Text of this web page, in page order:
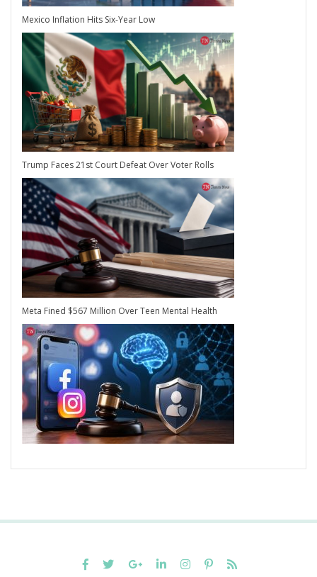
Mexico Inflation Hits Six-Year Low
Trump Faces 21st Court Defeat Over Voter Rolls
Meta Fined $567 Million Over Teen Mental Health